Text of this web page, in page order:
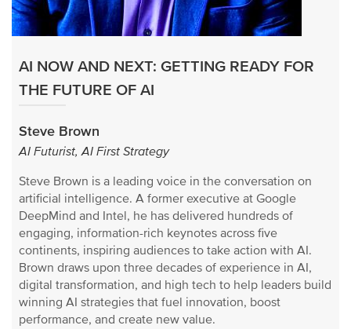
AI NOW AND NEXT: GETTING READY FOR
THE FUTURE OF AI
Steve Brown
AI Futurist, AI First Strategy
Steve Brown is a leading voice in the conversation on
artificial intelligence. A former executive at Google
DeepMind and Intel, he has delivered hundreds of
engaging, information-rich keynotes across five
continents, inspiring audiences to take action with AI.
Brown draws upon three decades of experience in AI,
digital transformation, and high tech to help leaders build
winning AI strategies that fuel innovation, boost
performance, and create new value.